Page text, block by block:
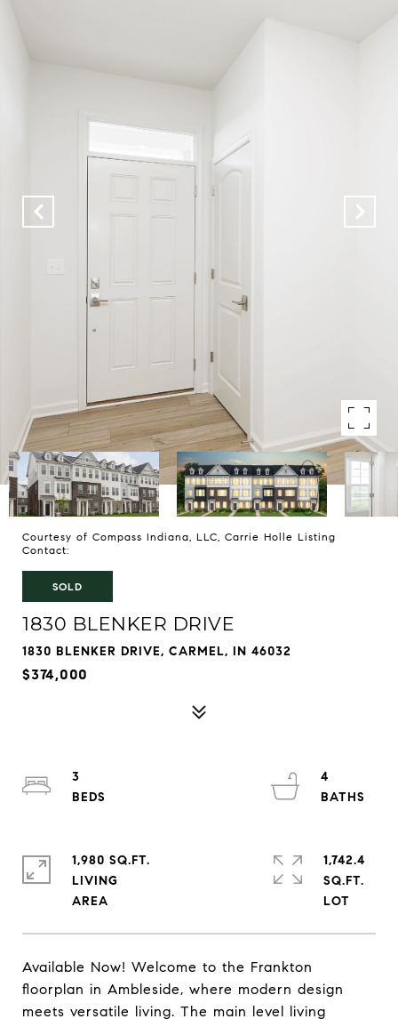
Courtesy of Compass Indiana, LLC, Carrie Holle Listing
Contact:
SOLD
1830 BLENKER DRIVE
1830 BLENKER DRIVE, CARMEL, IN 46032
$374,000
Available Now! Welcome to the Frankton
floorplan in Ambleside, where modern design
meets versatile living. The main level living
3
4
1,980 SQ.FT.
LIVING
1,742.4
SQ.FT.